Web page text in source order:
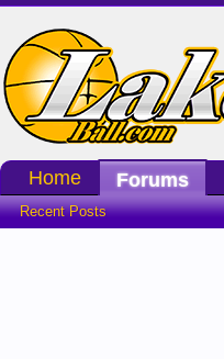
Home Forums
Recent Posts